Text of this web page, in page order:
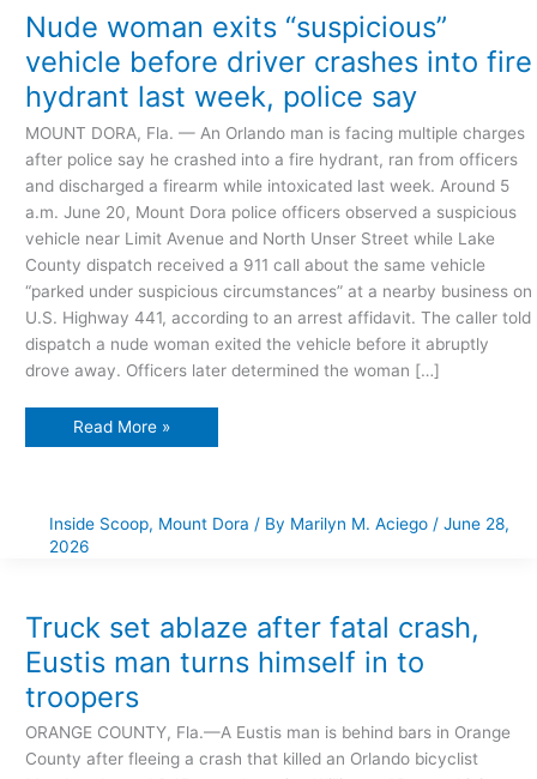
Nude woman exits “suspicious”
vehicle before driver crashes into fire
hydrant last week, police say
MOUNT DORA, Fla. — An Orlando man is facing multiple charges
after police say he crashed into a fire hydrant, ran from officers
and discharged a firearm while intoxicated last week. Around 5
a.m. June 20, Mount Dora police officers observed a suspicious
vehicle near Limit Avenue and North Unser Street while Lake
County dispatch received a 911 call about the same vehicle
“parked under suspicious circumstances” at a nearby business on
U.S. Highway 441, according to an arrest affidavit. The caller told
dispatch a nude woman exited the vehicle before it abruptly
drove away. Officers later determined the woman […]
“suspicious”
vehicle
before
driver
crashes
into
fire
last
week,
police
say
Read More »
Inside Scoop, Mount Dora / By Marilyn M. Aciego / June 28,
2026
Truck set ablaze after fatal crash,
Eustis man turns himself in to
troopers
ORANGE COUNTY, Fla.—A Eustis man is behind bars in Orange
County after fleeing a crash that killed an Orlando bicyclist
fatal
crash,
Eustis
man
turns
himself
to
troopers